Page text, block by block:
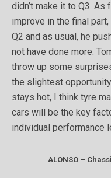
didn’t make it to Q3. As
improve in the final
Q2 and as usual, he
not have done more.
throw up some
the slightest
stays hot, I think tyre
cars will be the key
individual performance
ALONSO –